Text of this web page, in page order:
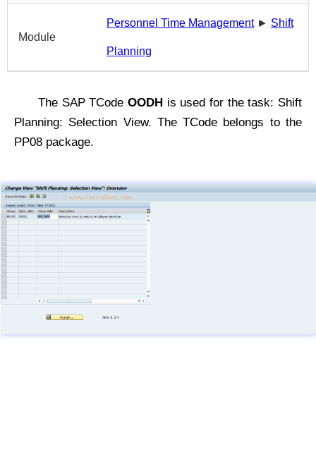
Module
Personnel Time Management► Shift
Planning
The SAP TCode OODH is used for the task: Shift
Planning: Selection View. The TCode belongs to the
PP08 package.